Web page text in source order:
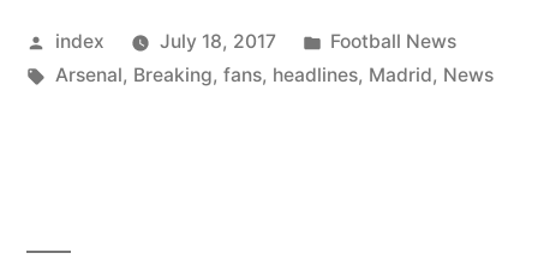
CORNER
OVER
Posted
by
index July 18, 2017
Posted
in
Football News
Tags:
Arsenal, Breaking, fans, headlines, Madrid, News